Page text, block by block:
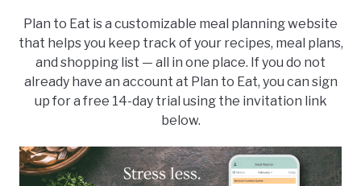
Plan to Eat is a customizable meal planning website
that helps you keep track of your recipes, meal plans,
and shopping list — all in one place. If you do not
already have an account at Plan to Eat, you can sign
up for a free 14-day trial using the invitation link
below.